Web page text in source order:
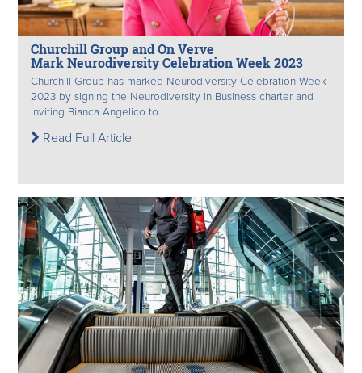
Churchill Group and On Verve
Mark Neurodiversity Celebration Week 2023
Churchill Group has marked Neurodiversity Celebration Week
2023 by signing the Neurodiversity in Business charter and
inviting Bianca Angelico to...
Read Full Article